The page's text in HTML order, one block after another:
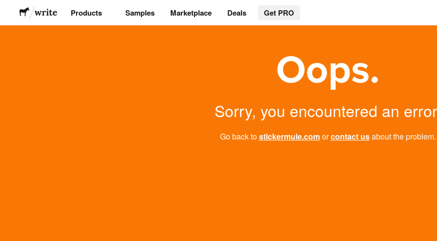
Products Samples Marketplace Deals Get PRO
Oops.
Sorry, you encountered an
Go back tostickermule.comorcontact usabout the problem.